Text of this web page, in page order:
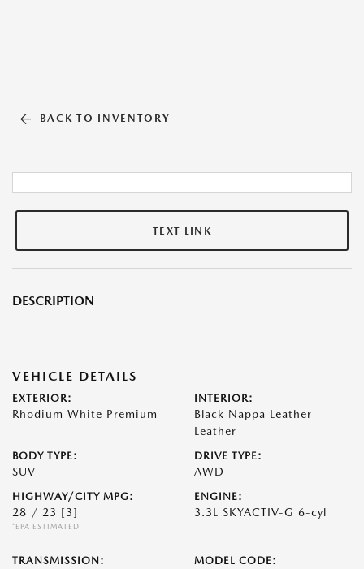
BACK TO INVENTORY
TEXT LINK
DESCRIPTION
VEHICLE DETAILS
EXTERIOR:
Rhodium White Premium
INTERIOR:
Black Nappa Leather
Leather
BODY TYPE:
SUV
DRIVE TYPE:
AWD
HIGHWAY/CITY MPG:
28 / 23 [3]
*EPA ESTIMATED
ENGINE:
3.3L SKYACTIV-G 6-cyl
TRANSMISSION: MODEL CODE: